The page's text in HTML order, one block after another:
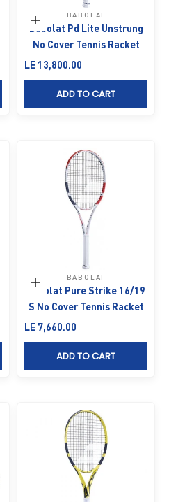
Add to cart
BABOLAT
Babolat Pd Lite Unstrung
No Cover Tennis Racket
Sale price
LE 13,800.00
ADD TO CART
Add to cart
BABOLAT
Babolat Pure Strike 16/19
S No Cover Tennis Racket
Sale price
LE 7,660.00
ADD TO CART